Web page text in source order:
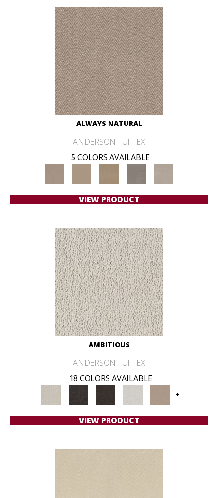
ALWAYS NATURAL
ANDERSON TUFTEX
5 COLORS AVAILABLE
VIEW PRODUCT
AMBITIOUS
ANDERSON TUFTEX
18 COLORS AVAILABLE
+
VIEW PRODUCT